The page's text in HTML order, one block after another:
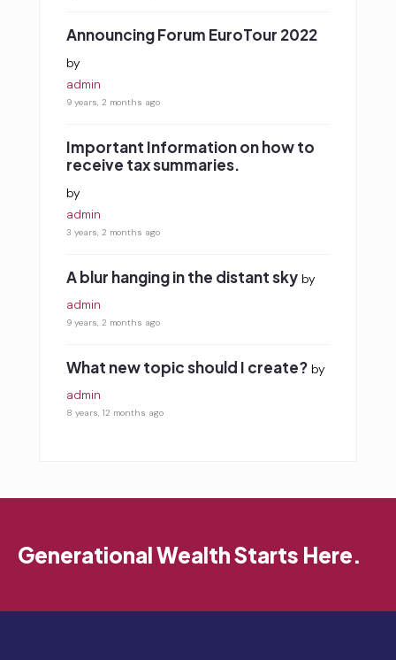
Announcing Forum EuroTour 2022
by
admin
9 years, 2 months ago
Important Information on how to
receive tax summaries.
by
admin
3 years, 2 months ago
A blur hanging in the distant sky by
admin
9 years, 2 months ago
What new topic should I create? by
admin
8 years, 12 months ago
Generational Wealth Starts Here.